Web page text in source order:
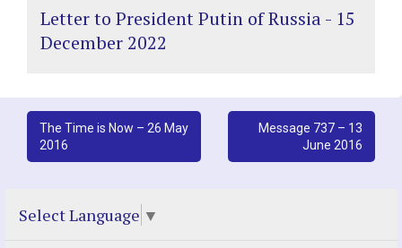
Letter to President Putin of Russia - 15
December 2022
Post
navigation
The Time is Now – 26 May
2016
Message 737 – 13
June 2016
Select Language ▼